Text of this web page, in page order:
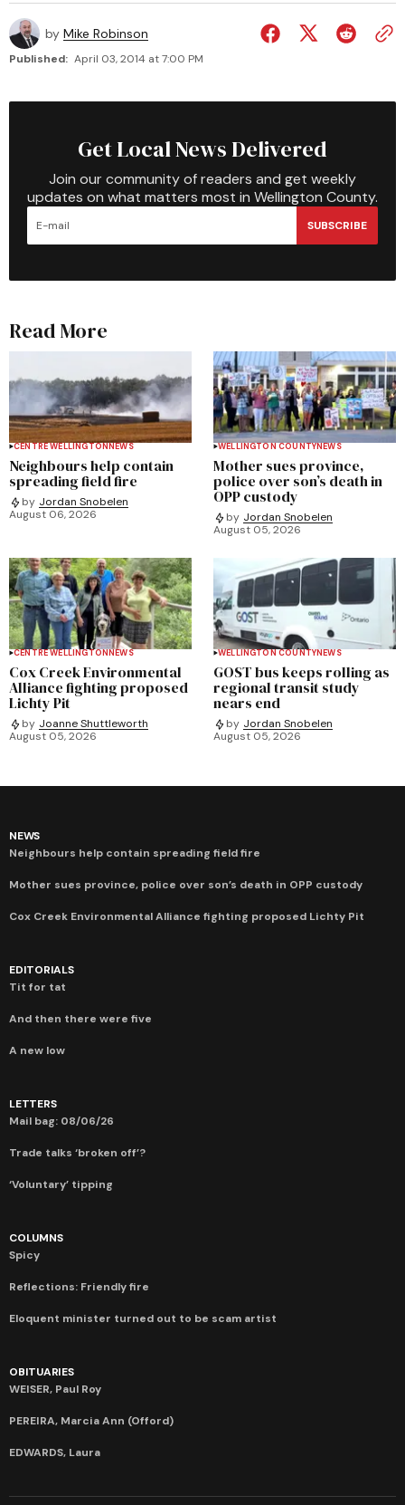
by Mike Robinson
Published: April 03, 2014 at 7:00 PM
Get Local News Delivered
Join our community of readers and get weekly
updates on what matters most in Wellington County.
SUBSCRIBE
Read More
CENTRE WELLINGTONNEWS
Neighbours help contain
spreading field fire
by Jordan Snobelen
August 06, 2026
WELLINGTON COUNTYNEWS
Mother sues province,
police over son’s death in
OPP custody
by Jordan Snobelen
August 05, 2026
CENTRE WELLINGTONNEWS
Cox Creek Environmental
Alliance fighting proposed
Lichty Pit
by Joanne Shuttleworth
August 05, 2026
WELLINGTON COUNTYNEWS
GOST bus keeps rolling as
regional transit study
nears end
by Jordan Snobelen
August 05, 2026
NEWS
Neighbours help contain spreading field fire
Mother sues province, police over son’s death in OPP custody
Cox Creek Environmental Alliance fighting proposed Lichty Pit
EDITORIALS
Tit for tat
And then there were five
A new low
LETTERS
Mail bag: 08/06/26
Trade talks ‘broken off’?
‘Voluntary’ tipping
COLUMNS
Spicy
Reflections: Friendly fire
Eloquent minister turned out to be scam artist
OBITUARIES
WEISER, Paul Roy
PEREIRA, Marcia Ann (Offord)
EDWARDS, Laura